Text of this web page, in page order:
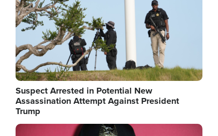
Suspect Arrested in Potential New
Assassination Attempt Against President
Trump
Image